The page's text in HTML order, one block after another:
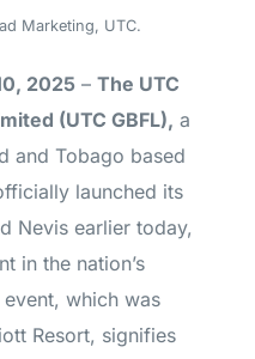
Marketing, UTC.
2025 –The UTC
(UTC GBFL), a
and Tobago based
launched its
Nevis earlier today,
in the nation’s
which was
Resort, signifies